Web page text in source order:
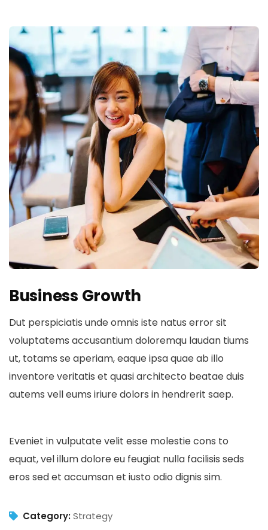
Business Growth
Dut perspiciatis unde omnis iste natus error sit
voluptatems accusantium doloremqu laudan tiums
ut, totams se aperiam, eaque ipsa quae ab illo
inventore veritatis et quasi architecto beatae duis
autems vell eums iriure dolors in hendrerit saep.
Eveniet in vulputate velit esse molestie cons to
equat, vel illum dolore eu feugiat nulla facilisis seds
eros sed et accumsan et iusto odio dignis sim.
Category:Strategy